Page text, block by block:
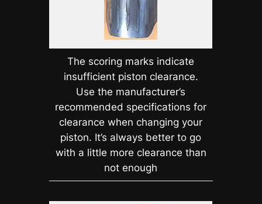
The scoring marks indicate
insufficient piston clearance.
Use the manufacturer’s
recommended specifications for
clearance when changing your
piston. It’s always better to go
with a little more clearance than
not enough